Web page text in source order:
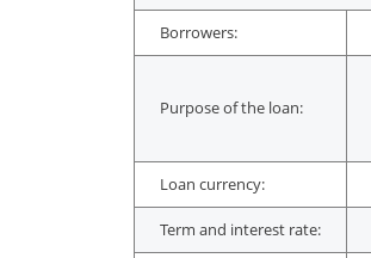
Borrowers:
Purpose of the loan:
Loan currency:
Term and interest rate: